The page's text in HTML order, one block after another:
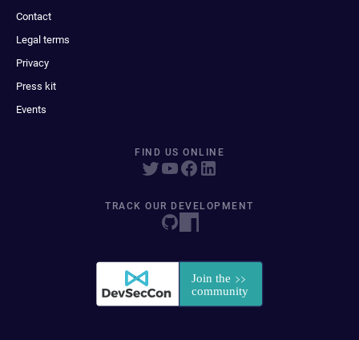
Contact
Legal terms
Privacy
Press kit
Events
FIND US ONLINE
TRACK OUR DEVELOPMENT